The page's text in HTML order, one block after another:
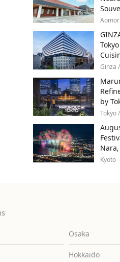
Aomori
Ginza
by
Tokyo
Kyoto
Osaka
Hokkaido